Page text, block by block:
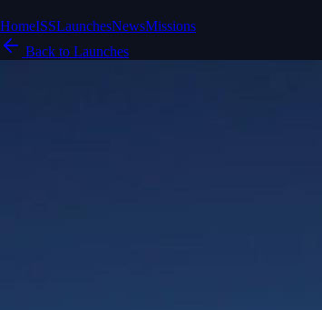
HomeISSLaunchesNewsMissions
Back to Launches